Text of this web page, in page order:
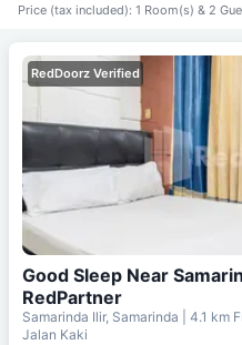
Price (tax included): 1 Room(s) & 2
RedDoorz Verified
Good Sleep Near
RedPartner
Samarinda Ilir, Samarinda | 4.1 km
Jalan Kaki